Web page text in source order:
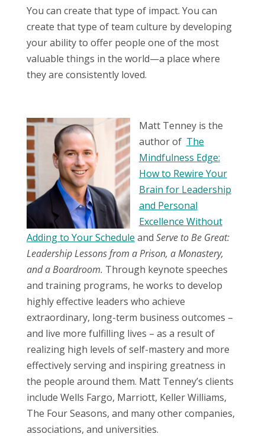
You can create that type of impact. You can
create that type of team culture by developing
your ability to offer people one of the most
valuable things in the world—a place where
they are consistently loved.
Matt Tenney is the
author of The
Mindfulness Edge:
How to Rewire Your
Brain for Leadership
and Personal
Excellence Without
Adding to Your Schedule and Serve to Be Great:
Leadership Lessons from a Prison, a Monastery,
and a Boardroom. Through keynote speeches
and training programs, he works to develop
highly effective leaders who achieve
extraordinary, long-term business outcomes –
and live more fulfilling lives – as a result of
realizing high levels of self-mastery and more
effectively serving and inspiring greatness in
the people around them. Matt Tenney’s clients
include Wells Fargo, Marriott, Keller Williams,
The Four Seasons, and many other companies,
associations, and universities.